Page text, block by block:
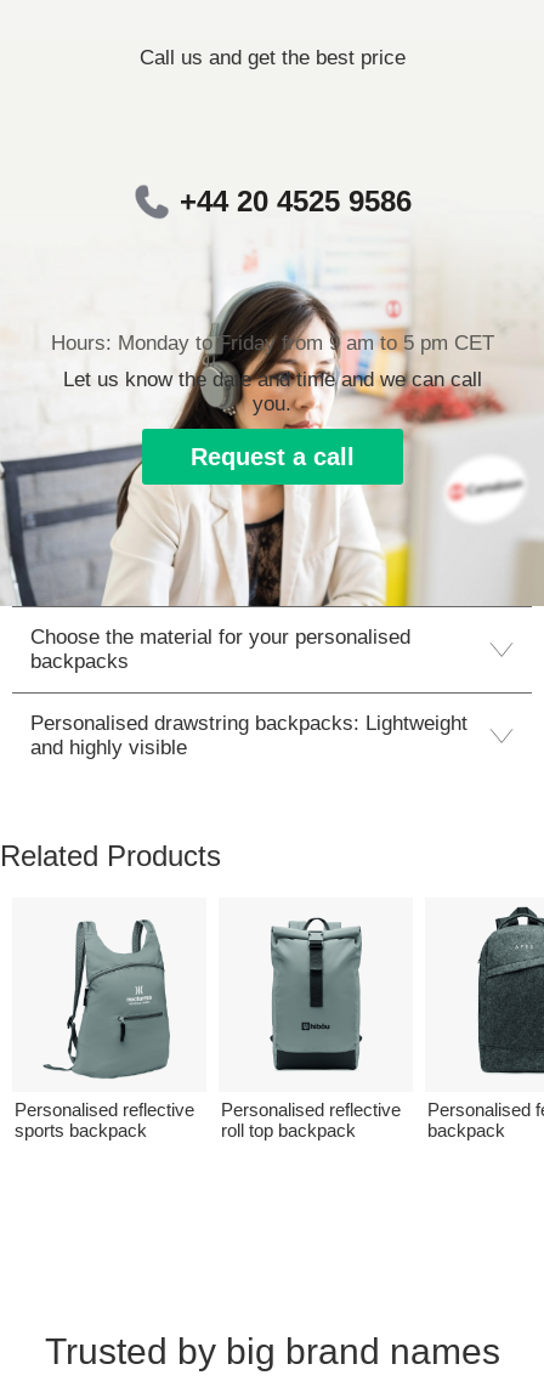
Call us and get the best price
+44 20 4525 9586
Hours: Monday to Friday from 9 am to 5 pm CET
Let us know the date and time and we can call
you.
Request a call
Choose the material for your personalised
backpacks
Personalised drawstring backpacks: Lightweight
and highly visible
Related Products
Personalised reflective
sports backpack
Personalised reflective
roll top backpack
Personalised
backpack
Trusted by big brand names